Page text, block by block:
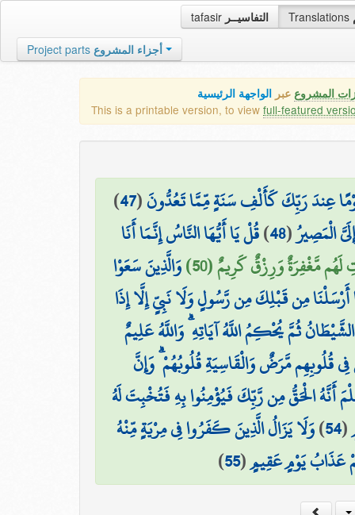
tafasir التفاسيــر Translations
Project parts أجزاء المشروع
المشروع عبر الواجهة الرئيسية
This is a printable version, to view full-featured
عِندَ رَبِّكَ كَأَلْفِ سَنَةٍ مِّمَّا تَعُدُّونَ(
47
)
الْمَصِيرُ(
48
)قُلْ يَا أَيُّهَا النَّاسُ إِنَّمَا أَنَا
لَهُم مَّغْفِرَةٌ وَرِزْقٌ كَرِيمٌ (50)
وَالَّذِينَ سَعَوْا
أَرْسَلْنَا مِن قَبْلِكَ مِن رَّسُولٍ وَلَا نَبِيٍّ إِلَّا إِذَا
ثُمَّ يُحْكِمُ اللَّهُ آيَاتِهِ ۗ وَاللَّهُ عَلِيمٌ
قُلُوبِهِم مَّرَضٌ وَالْقَاسِيَةِ قُلُوبُهُمْ ۗ وَإِنَّ
أَنَّهُ الْحَقُّ مِن رَّبِّكَ فَيُؤْمِنُوا بِهِ فَتُخْبِتَ لَهُ
(
54
)وَلَا يَزَالُ الَّذِينَ كَفَرُوا فِي مِرْيَةٍ مِّنْهُ
عَذَابُ يَوْمٍ عَقِيمٍ(
55
)